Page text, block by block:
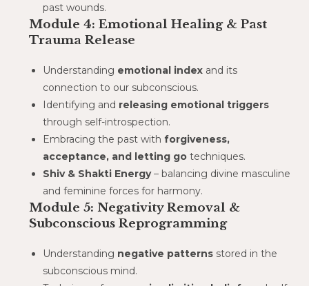
past wounds.
Module 4: Emotional Healing & Past
Trauma Release
Understanding emotional index and its
connection to our subconscious.
Identifying and releasing emotional triggers
through self-introspection.
Embracing the past withforgiveness,
acceptance, and letting go techniques.
Shiv & Shakti Energy– balancing divine masculine
and feminine forces for harmony.
Module 5: Negativity Removal &
Subconscious Reprogramming
Understanding negative patterns stored in the
subconscious mind.